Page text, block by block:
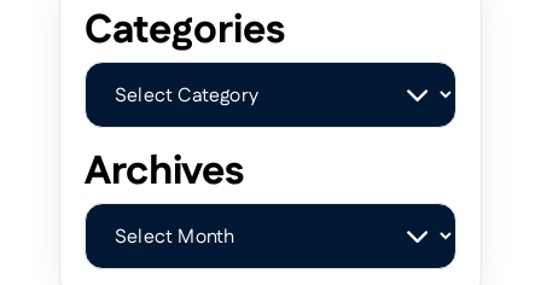
Categories
Categories
Archives
Archives